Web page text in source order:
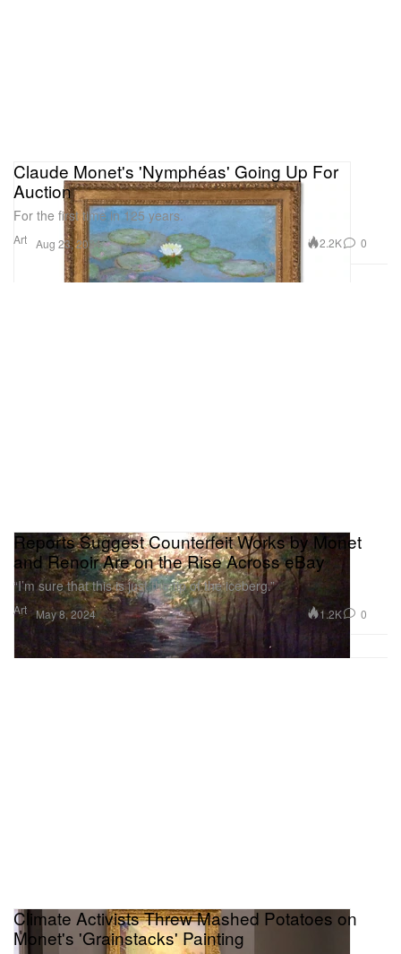
Art
Claude Monet's 'Nymphéas' Going Up For
Auction
For the first time in 125 years.
Aug 23, 2024 2.2K 0
Art
Reports Suggest Counterfeit Works by Monet
and Renoir Are on the Rise Across eBay
“I’m sure that this is just the tip of the iceberg.”
May 8, 2024 1.2K 0
Climate Activists Threw Mashed Potatoes on
Monet's 'Grainstacks' Painting